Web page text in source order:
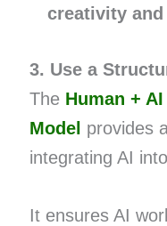
creativity
3. Use a
The Human +
Model provides
integrating AI
It ensures AI